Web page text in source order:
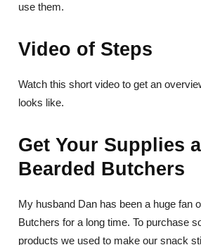
use them.
Video of Steps
Watch this short video to get an
looks like.
Get Your Supplies
Bearded Butchers
My husband Dan has been a huge fan
Butchers for a long time. To purchase
products we used to make our snack